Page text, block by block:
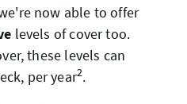
now able to offer
levels of cover too.
these levels can
per year2.